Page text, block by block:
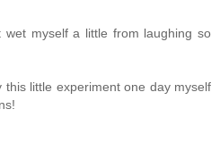
myself a little from laughing so
little experiment one day myself